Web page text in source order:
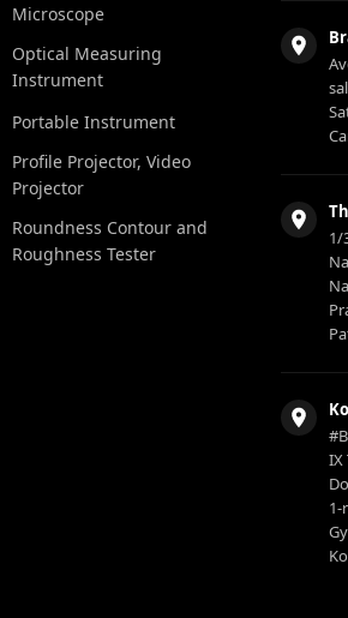
Microscope
Optical Measuring
Instrument
Portable Instrument
Profile Projector, Video
Projector
Roundness Contour and
Roughness Tester
1/
IX
1-